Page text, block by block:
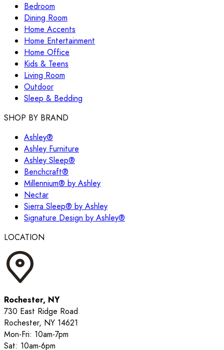
Bedroom
Dining Room
Home Accents
Home Entertainment
Home Office
Kids & Teens
Living Room
Outdoor
Sleep & Bedding
SHOP BY BRAND
Ashley®
Ashley Furniture
Ashley Sleep®
Benchcraft®
Millennium® by Ashley
Nectar
Sierra Sleep® by Ashley
Signature Design by Ashley®
LOCATION
Rochester, NY
730 East Ridge Road
Rochester, NY 14621
Mon-Fri: 10am-7pm
Sat: 10am-6pm